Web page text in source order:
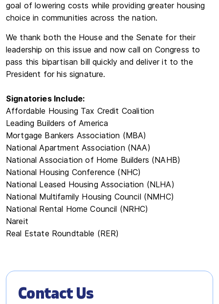
goal of lowering costs while providing greater housing
choice in communities across the nation.
We thank both the House and the Senate for their
leadership on this issue and now call on Congress to
pass this bipartisan bill quickly and deliver it to the
President for his signature.
Signatories Include:
Affordable Housing Tax Credit Coalition
Leading Builders of America
Mortgage Bankers Association (MBA)
National Apartment Association (NAA)
National Association of Home Builders (NAHB)
National Housing Conference (NHC)
National Leased Housing Association (NLHA)
National Multifamily Housing Council (NMHC)
National Rental Home Council (NRHC)
Nareit
Real Estate Roundtable (RER)
Contact Us